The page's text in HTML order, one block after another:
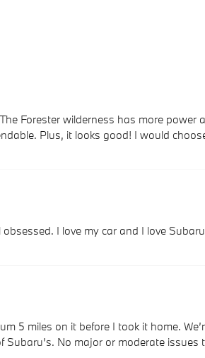
Forester wilderness has more power
Plus, it looks good! I would
I love my car and I love
5 miles on it before I took it home.
No major or moderate issues